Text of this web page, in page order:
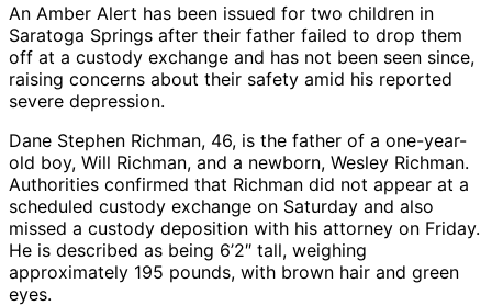
An Amber Alert has been issued for two children in
Saratoga Springs after their father failed to drop them
off at a custody exchange and has not been seen since,
raising concerns about their safety amid his reported
severe depression.
Dane Stephen Richman, 46, is the father of a one-year-
old boy, Will Richman, and a newborn, Wesley Richman.
Authorities confirmed that Richman did not appear at a
scheduled custody exchange on Saturday and also
missed a custody deposition with his attorney on Friday.
He is described as being 6’2″ tall, weighing
approximately 195 pounds, with brown hair and green
eyes.